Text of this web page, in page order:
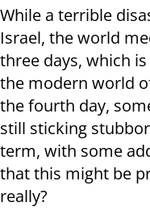
While a terrible
Israel, the world
three days, which
the modern world
the fourth day,
still sticking
term, with some
that this might be
really?